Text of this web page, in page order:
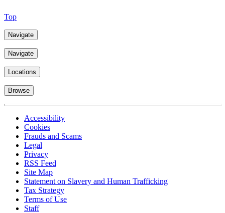
Top
Navigate
Navigate
Locations
Browse
Accessibility
Cookies
Frauds and Scams
Legal
Privacy
RSS Feed
Site Map
Statement on Slavery and Human Trafficking
Tax Strategy
Terms of Use
Staff